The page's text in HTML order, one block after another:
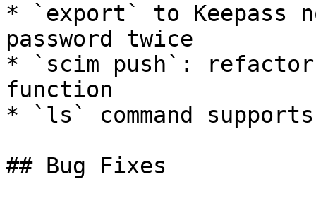
* `export` to Keepass
password twice
* `scim push`: refactor
function
* `ls` command
## Bug Fixes